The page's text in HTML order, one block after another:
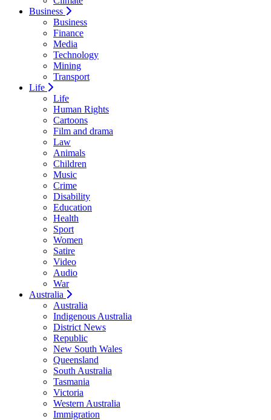
Business
Business
Finance
Media
Technology
Mining
Transport
Life
Life
Human Rights
Cartoons
Film and drama
Law
Animals
Children
Music
Crime
Disability
Education
Health
Sport
Women
Satire
Video
Audio
War
Australia
Australia
Indigenous Australia
District News
Republic
New South Wales
Queensland
South Australia
Tasmania
Victoria
Western Australia
Immigration